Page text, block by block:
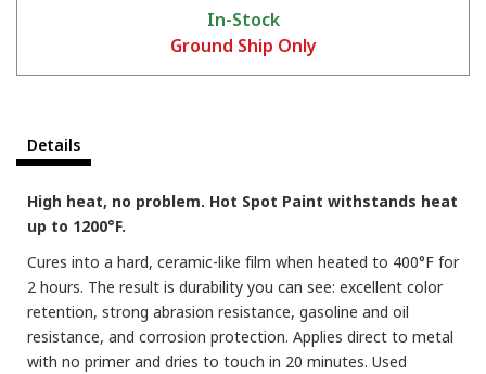
In-Stock
Ground Ship Only
Details
High heat, no problem. Hot Spot Paint withstands heat
up to 1200°F.
Cures into a hard, ceramic-like film when heated to 400°F for
2 hours. The result is durability you can see: excellent color
retention, strong abrasion resistance, gasoline and oil
resistance, and corrosion protection. Applies direct to metal
with no primer and dries to touch in 20 minutes. Used